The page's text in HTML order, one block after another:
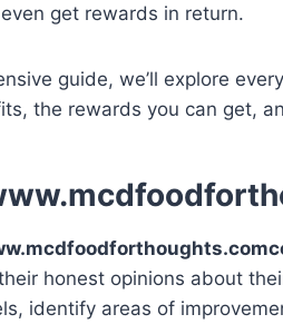
get rewards in return.
guide, we’ll explore
the rewards you can get,
honest opinions about
identify areas of